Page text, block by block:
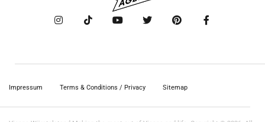
Impressum Terms & Conditions / Privacy Sitemap